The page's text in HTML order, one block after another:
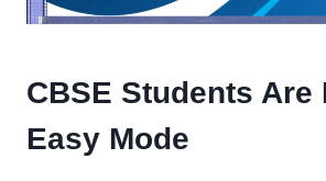
CBSE Students
Easy Mode